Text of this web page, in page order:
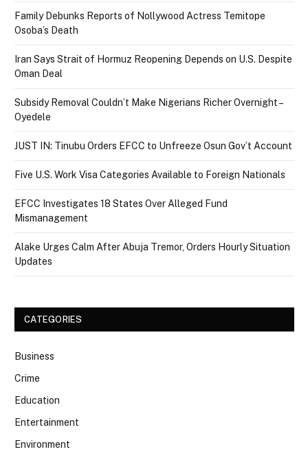
Family Debunks Reports of Nollywood Actress Temitope
Osoba’s Death
Iran Says Strait of Hormuz Reopening Depends on U.S. Despite
Oman Deal
Subsidy Removal Couldn’t Make Nigerians Richer Overnight –
Oyedele
JUST IN: Tinubu Orders EFCC to Unfreeze Osun Gov’t Account
Five U.S. Work Visa Categories Available to Foreign Nationals
EFCC Investigates 18 States Over Alleged Fund
Mismanagement
Alake Urges Calm After Abuja Tremor, Orders Hourly Situation
Updates
CATEGORIES
Business
Crime
Education
Entertainment
Environment